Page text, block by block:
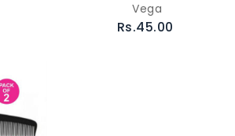
Vega
Rs.45.00